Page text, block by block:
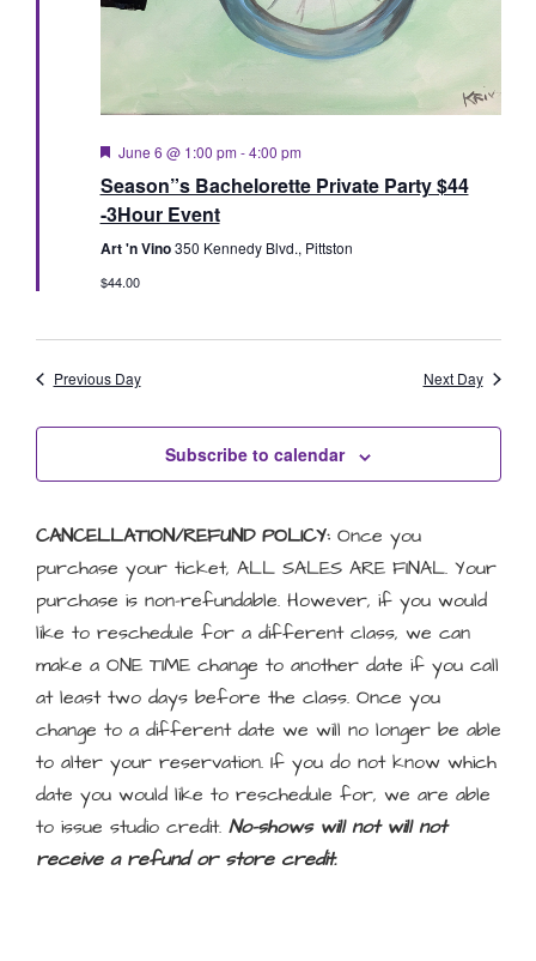
Featured
June 6 @ 1:00 pm -4:00 pm
Season”s Bachelorette Private Party $44
-3Hour Event
Art 'n Vino350 Kennedy Blvd., Pittston
$44.00
Previous Day Next Day
Subscribe to calendar
CANCELLATION/REFUND POLICY:Once you
purchase your ticket, ALL SALES ARE FINAL. Your
purchase is non-refundable. However, if you would
like to reschedule for a different class, we can
make a ONE TIME change to another date if you call
at least two days before the class. Once you
change to a different date we will no longer be able
to alter your reservation. If you do not know which
date you would like to reschedule for, we are able
to issue studio credit. No-shows will not will not
receive a refund or store credit.